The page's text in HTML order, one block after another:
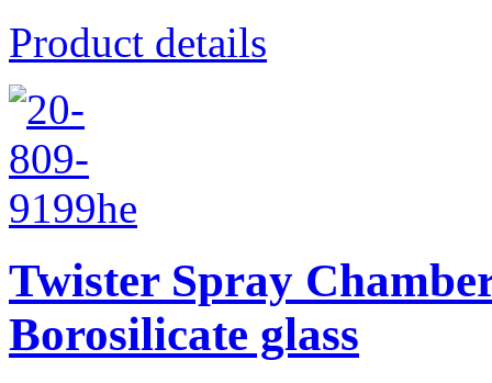
Product details
Twister Spray
Borosilicate glass